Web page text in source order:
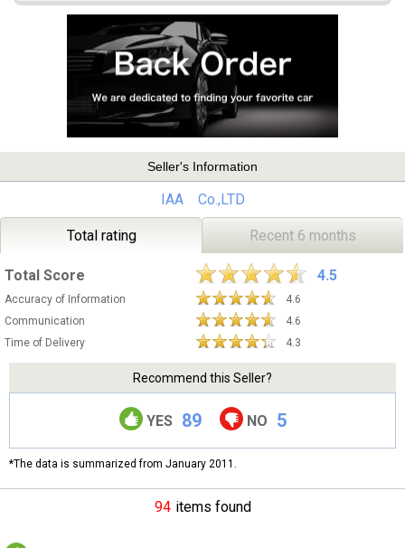
Seller's Information
IAA Co.,LTD
Total rating Recent 6 months
Total Score 4.5
Accuracy of Information
4.6
Communication
4.6
Time of Delivery
4.3
Recommend this Seller?
YES 89 NO 5
*The data is summarized from January 2011.
94 items found